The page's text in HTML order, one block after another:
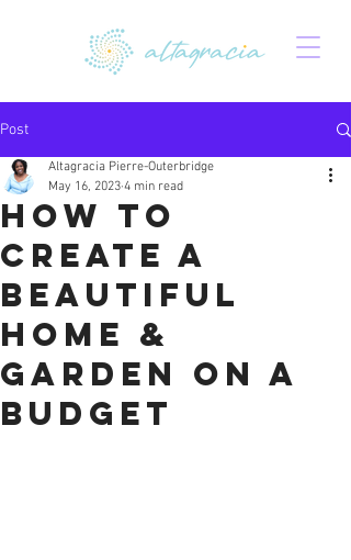
Post
How to
Create a
Beautiful
Home &
Garden on a
Budget
Altagracia Pierre-Outerbridge
May 16, 2023 4 min read